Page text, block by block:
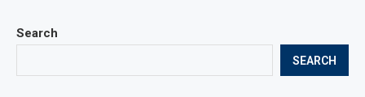
Search
SEARCH